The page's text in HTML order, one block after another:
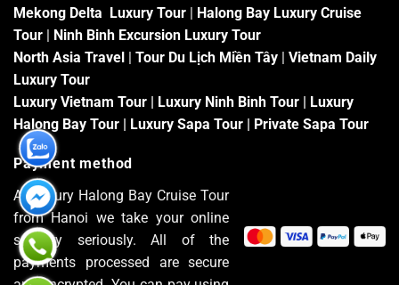
Mekong Delta Luxury Tour | Halong Bay Luxury Cruise
Tour | Ninh Binh Excursion Luxury Tour
North Asia Travel | Tour Du Lịch Miền Tây | Vietnam Daily
Luxury Tour
Luxury Vietnam Tour | Luxury Ninh Binh Tour | Luxury
Halong Bay Tour | Luxury Sapa Tour | Private Sapa Tour
Payment method
At Luxury Halong Bay Cruise Tour
from Hanoi we take your online
security seriously. All of the
payments processed are secure